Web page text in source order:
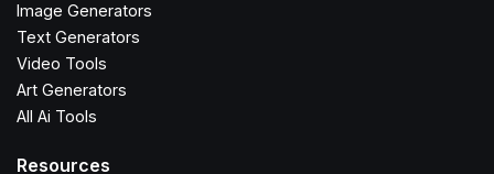
Image Generators
Text Generators
Video Tools
Art Generators
All Ai Tools
Resources